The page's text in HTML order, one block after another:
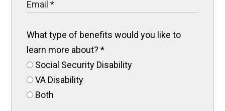
What type of benefits would you like to
learn more about?*
Social Security Disability
VA Disability
Both